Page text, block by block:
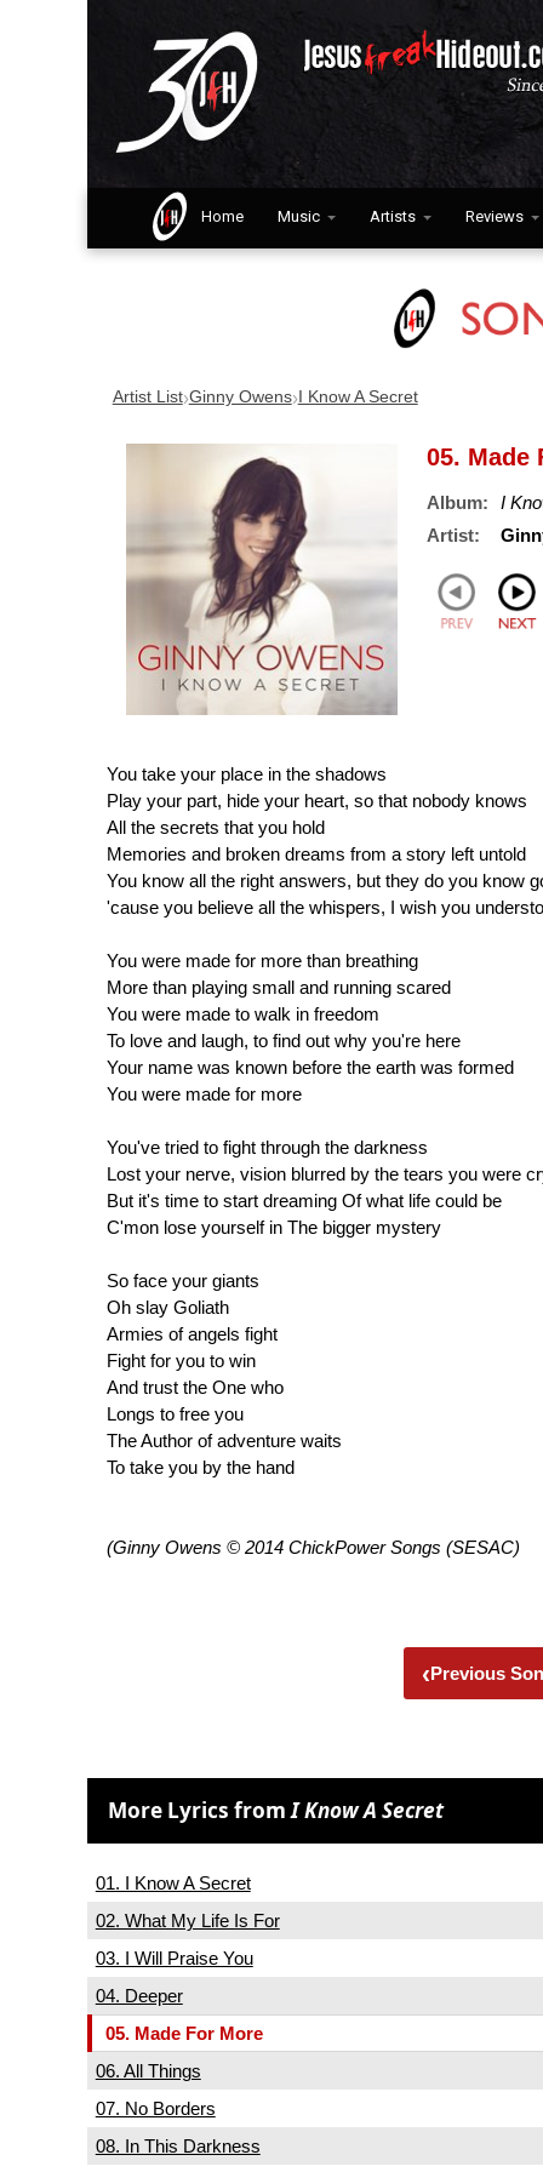
Home Music Artists Reviews
Artist List›Ginny Owens›I Know A Secret
05. Made
Album:
I
Artist:
You take your place in the shadows
Play your part, hide your heart, so that nobody knows
All the secrets that you hold
Memories and broken dreams from a story left untold
You know all the right answers, but they do you know
'cause you believe all the whispers, I wish you
You were made for more than breathing
More than playing small and running scared
You were made to walk in freedom
To love and laugh, to find out why you're here
Your name was known before the earth was formed
You were made for more
You've tried to fight through the darkness
Lost your nerve, vision blurred by the tears you were
But it's time to start dreaming Of what life could be
C'mon lose yourself in The bigger mystery
So face your giants
Oh slay Goliath
Armies of angels fight
Fight for you to win
And trust the One who
Longs to free you
The Author of adventure waits
To take you by the hand
(Ginny Owens © 2014 ChickPower Songs (SESAC)
‹Previous
More Lyrics fromI Know A Secret
01. I Know A Secret
02. What My Life Is For
03. I Will Praise You
04. Deeper
05. Made For More
06. All Things
07. No Borders
08. In This Darkness